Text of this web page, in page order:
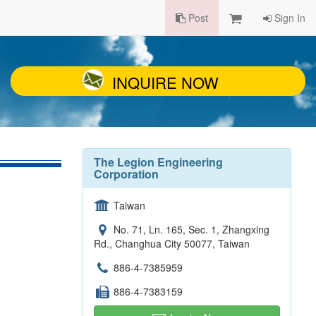
Post Sign In
INQUIRE NOW
The Legion Engineering
Corporation
Taiwan
No. 71, Ln. 165, Sec. 1, Zhangxing
Rd., Changhua City 50077, Taiwan
886-4-7385959
886-4-7383159